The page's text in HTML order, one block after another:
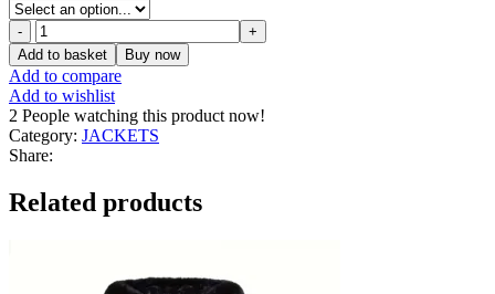
Women's
Faux
Black
Leather
Jacket
quantity
Add to basket Buy now
Add to compare
Add to wishlist
2 People watching this product now!
Category: JACKETS
Share:
Related products